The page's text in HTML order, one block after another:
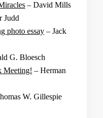
– David Mills
Judd
photo essay – Jack
G. Bloesch
Meeting! – Herman
W. Gillespie